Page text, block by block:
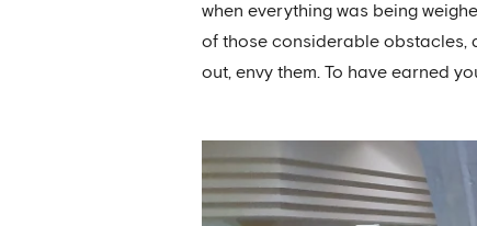
when everything was being
of those considerable obstacles,
out, envy them. To have earned